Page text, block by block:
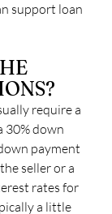
support loan
require a
30% down
payment
seller or a
rates for
a little